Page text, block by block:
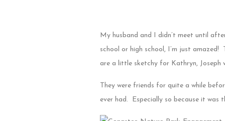
My husband and I didn’t meet until
school or high school, I’m just
are a little sketchy for Kathryn, Joseph
They were friends for quite a while
ever had. Especially so because it was